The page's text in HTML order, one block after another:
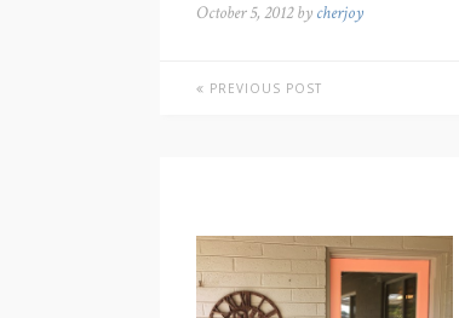
October 5, 2012 by cherjoy
PREVIOUS POST